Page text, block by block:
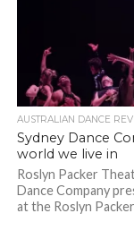
AUSTRALIAN DANCE
Sydney Dance
world we live in
Roslyn Packer
Dance Company
at the Roslyn